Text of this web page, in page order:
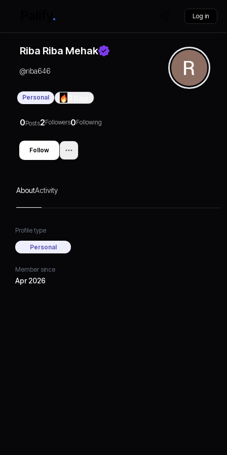
Log in
Riba Riba Mehak
@riba646
Personal
0Posts2Followers0Following
Follow
AboutActivity
Profile type
Personal
Member since
Apr 2026